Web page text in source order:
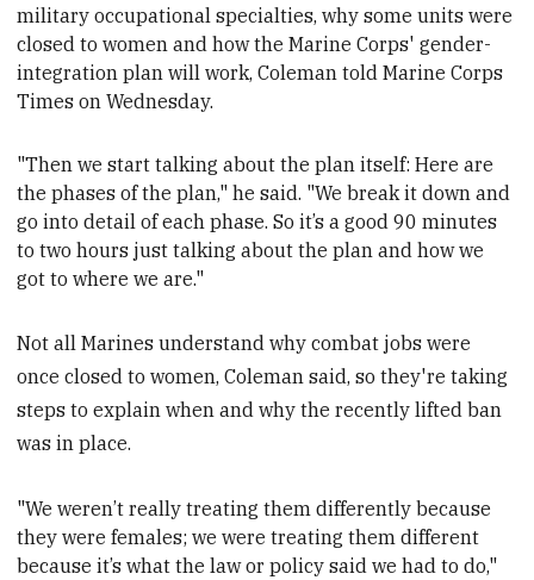
military occupational specialties, why some units were
closed to women and how the Marine Corps'gender-
integration plan will work, Coleman told Marine Corps
Times on Wednesday.
"Then we start talking about the plan itself: Here are
the phases of the plan," hesaid. "We break it down and
go into detail of each phase. So it’s a good 90 minutes
to two hours just talking about the plan and how we
got to where we are."
Not all Marines understand why combat jobs were
once closed to women, Coleman said, so they're taking
steps to explain when and why the recently lifted ban
was in place.
"We weren’t really treating them differently because
they were females; we were treating them different
because it’s what the law or policy said we had to do,"